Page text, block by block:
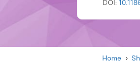
DOI:
Home